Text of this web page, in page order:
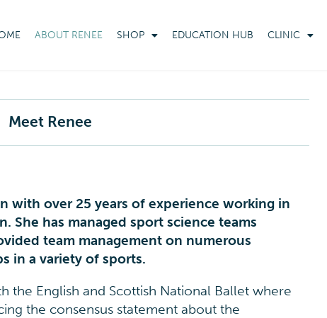
ABOUT RENEE SHOP EDUCATION HUB CLINIC
Meet Renee
with over 25 years of experience working in
She has managed sport science teams
team management on numerous
in a variety of sports.
the English and Scottish National Ballet where
the consensus statement about the